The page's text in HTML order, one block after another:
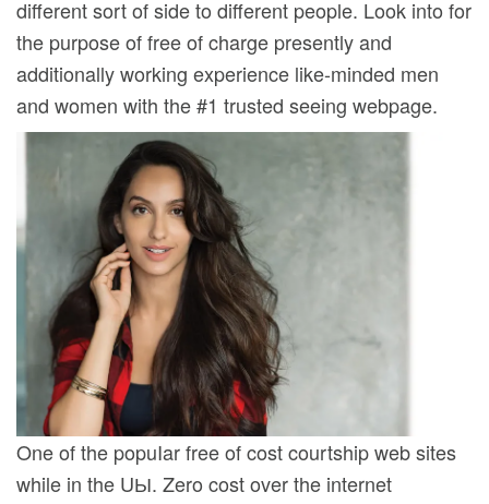
different sort of side to different people. Look into for
the purpose of free of charge presently and
additionally working experience like-minded men
and women with the #1 trusted seeing webpage.
One of the popuIar free of cost courtship web sites
while in the UЫ. Zero cost over the internet